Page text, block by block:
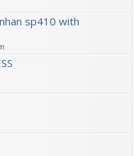
sp410 with